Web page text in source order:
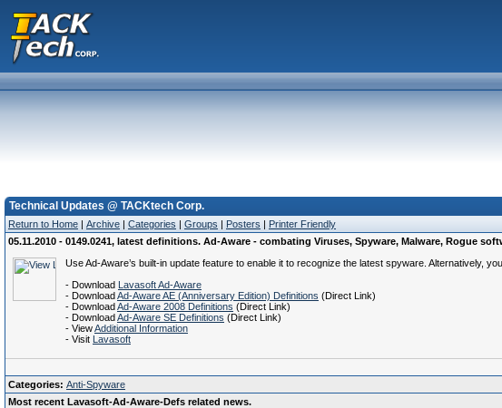
Technical Updates @ TACKtech Corp.
Return to Home | Archive | Categories | Groups | Posters | Printer Friendly
05.11.2010 - 0149.0241, latest definitions. Ad-Aware - combating Viruses, Spyware, Malware, Rogue
Use Ad-Aware’s built-in update feature to enable it to recognize the latest spyware. Alternatively,
- Download Lavasoft Ad-Aware
- DownloadAd-Aware AE (Anniversary Edition) Definitions (Direct Link)
- DownloadAd-Aware 2008 Definitions (Direct Link)
- DownloadAd-Aware SE Definitions (Direct Link)
- ViewAdditional Information
- Visit Lavasoft
Categories: Anti-Spyware
Most recent Lavasoft-Ad-Aware-Defs related news.